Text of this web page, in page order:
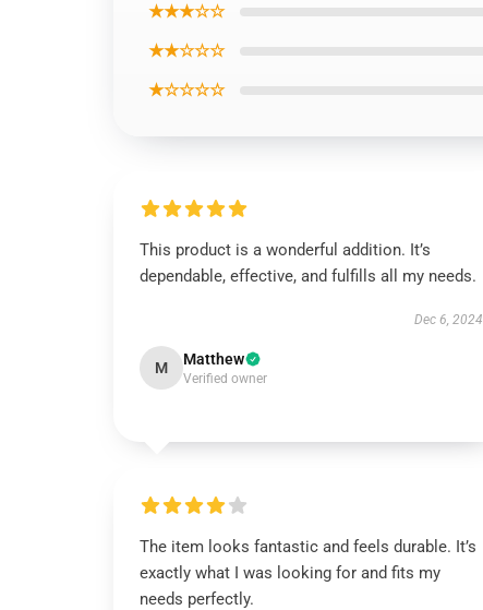
★★★☆☆
★★☆☆☆
★☆☆☆☆
This product is a wonderful addition. It’s
dependable, effective, and fulfills all my needs.
Dec 6, 2024
M Matthew
Verified owner
The item looks fantastic and feels durable. It’s
exactly what I was looking for and fits my
needs perfectly.